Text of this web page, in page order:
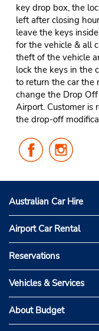
key drop box, the
left after closing
leave the keys
for the vehicle & all
theft of the vehicle
lock the keys in the
to return the car the
change the Drop
Airport. Customer is
the drop-off
Follow
Us
Facebook
Us
Australian Car Hire
Airport Car Rental
Reservations
Vehicles & Services
About Budget